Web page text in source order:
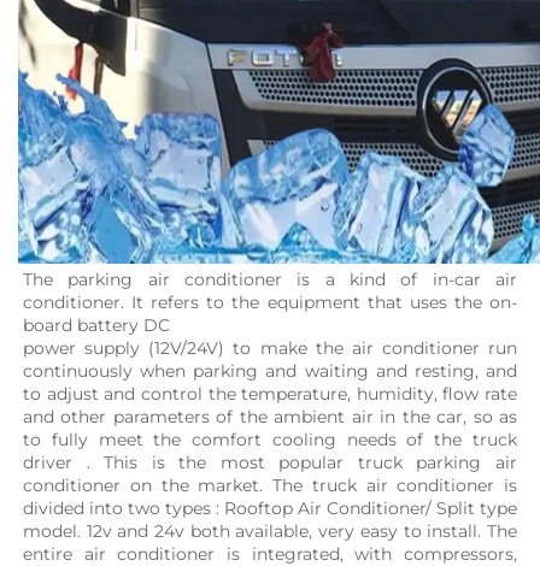
The parking air conditioner is a kind of in-car air
conditioner. It refers to the equipment that uses the on-
board battery DC
power supply (12V/24V) to make the air conditioner run
continuously when parking and waiting and resting, and
to adjust and control the temperature, humidity, flow rate
and other parameters of the ambient air in the car, so as
to fully meet the comfort cooling needs of the truck
driver . This is the most popular truck parking air
conditioner on the market. The truck air conditioner is
divided into two types : Rooftop Air Conditioner/ Split type
model. 12v and 24v both available, very easy to install. The
entire air conditioner is integrated, with compressors,